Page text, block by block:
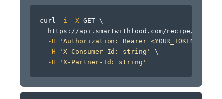
curl -i -X GET \
https://api.smartwithfood.com/recipe/v0/
-H
'Authorization: Bearer <YOUR_TOKEN_HERE>'
-H
'X-Consumer-Id: string'
\
-H
'X-Partner-Id: string'